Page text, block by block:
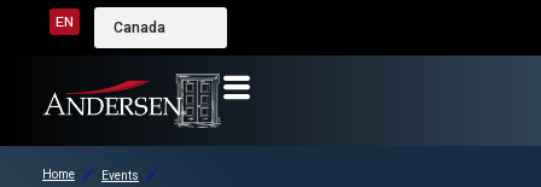
EN Canada
Home Events